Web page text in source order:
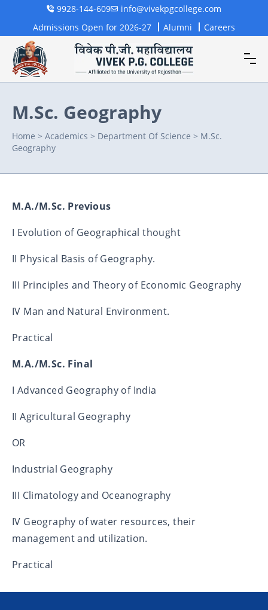
9928-144-609
info@vivekpgcollege.com
Admissions Open for 2026-27
Alumni Careers
M.Sc. Geography
Home > Academics > Department Of Science > M.Sc.
Geography
M.A./M.Sc. Previous
I Evolution of Geographical thought
II Physical Basis of Geography.
III Principles and Theory of Economic Geography
IV Man and Natural Environment.
Practical
M.A./M.Sc. Final
I Advanced Geography of India
II Agricultural Geography
OR
Industrial Geography
III Climatology and Oceanography
IV Geography of water resources, their
management and utilization.
Practical